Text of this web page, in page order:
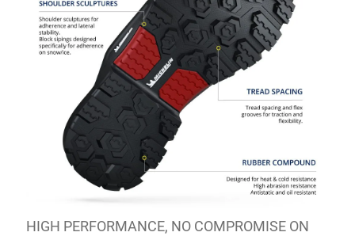
HIGH PERFORMANCE, NO COMPROMISE ON